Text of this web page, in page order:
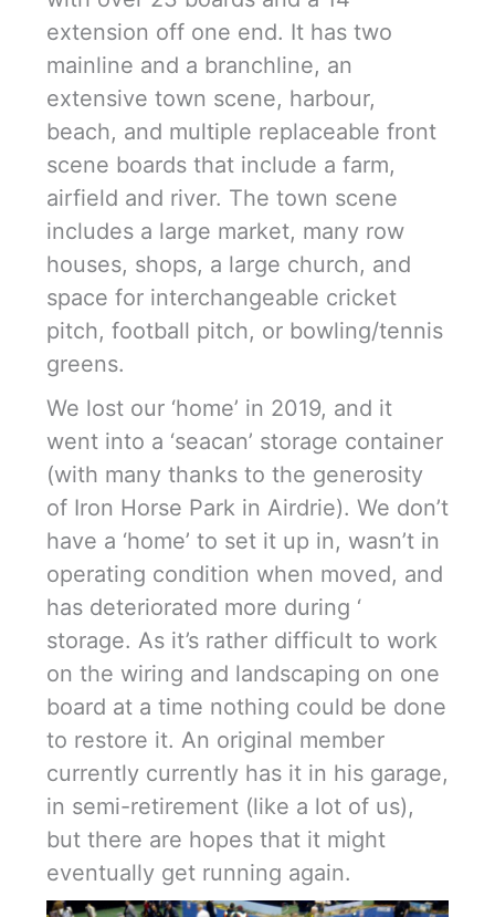
extension off one end. It has two
mainline and a branchline, an
extensive town scene, harbour,
beach, and multiple replaceable front
scene boards that include a farm,
airfield and river. The town scene
includes a large market, many row
houses, shops, a large church, and
space for interchangeable cricket
pitch, football pitch, or bowling/tennis
greens.
We lost our ‘home’ in 2019, and it
went into a ‘seacan’ storage container
(with many thanks to the generosity
of Iron Horse Park in Airdrie). We don’t
have a ‘home’ to set it up in, wasn’t in
operating condition when moved, and
has deteriorated more during ‘
storage. As it’s rather difficult to work
on the wiring and landscaping on one
board at a time nothing could be done
to restore it. An original member
currently currently has it in his garage,
in semi-retirement (like a lot of us),
but there are hopes that it might
eventually get running again.